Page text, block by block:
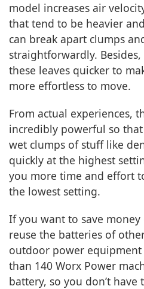
model increases air
that tend to be heavier
can break apart clumps
straightforwardly.
these leaves quicker to
more effortless to move.
From actual experiences,
incredibly powerful so
wet clumps of stuff like
quickly at the highest
you more time and effort
the lowest setting.
If you want to save
reuse the batteries of
outdoor power
than 140 Worx Power
battery, so you don’t